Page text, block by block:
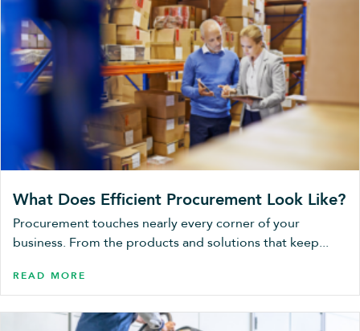
What Does Efficient Procurement Look Like?
Procurement touches nearly every corner of your
business. From the products and solutions that keep...
READ MORE